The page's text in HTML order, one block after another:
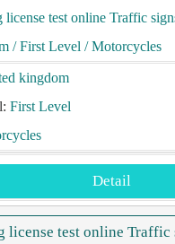
test online Traffic
/ First Level / Motorcycles
kingdom
First Level
Detail
license test online Traffic